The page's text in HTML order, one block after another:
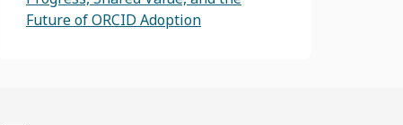
Future of ORCID Adoption